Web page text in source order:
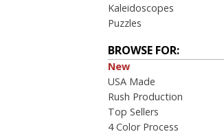
Kaleidoscopes
Puzzles
BROWSE FOR:
New
USA Made
Rush Production
Top Sellers
4 Color Process